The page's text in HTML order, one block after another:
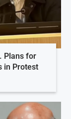
Plans for
in Protest